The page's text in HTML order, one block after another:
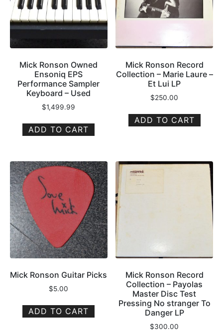
Mick Ronson Owned
Ensoniq EPS
Performance Sampler
Keyboard – Used
$1,499.99
ADD TO CART
Mick Ronson Record
Collection – Marie Laure –
Et Lui LP
$250.00
ADD TO CART
Mick Ronson Guitar Picks
$5.00
ADD TO CART
Mick Ronson Record
Collection – Payolas
Master Disc Test
Pressing No stranger To
Danger LP
$300.00